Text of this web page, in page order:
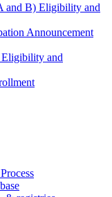
and B) Eligibility and
Announcement
Eligibility and